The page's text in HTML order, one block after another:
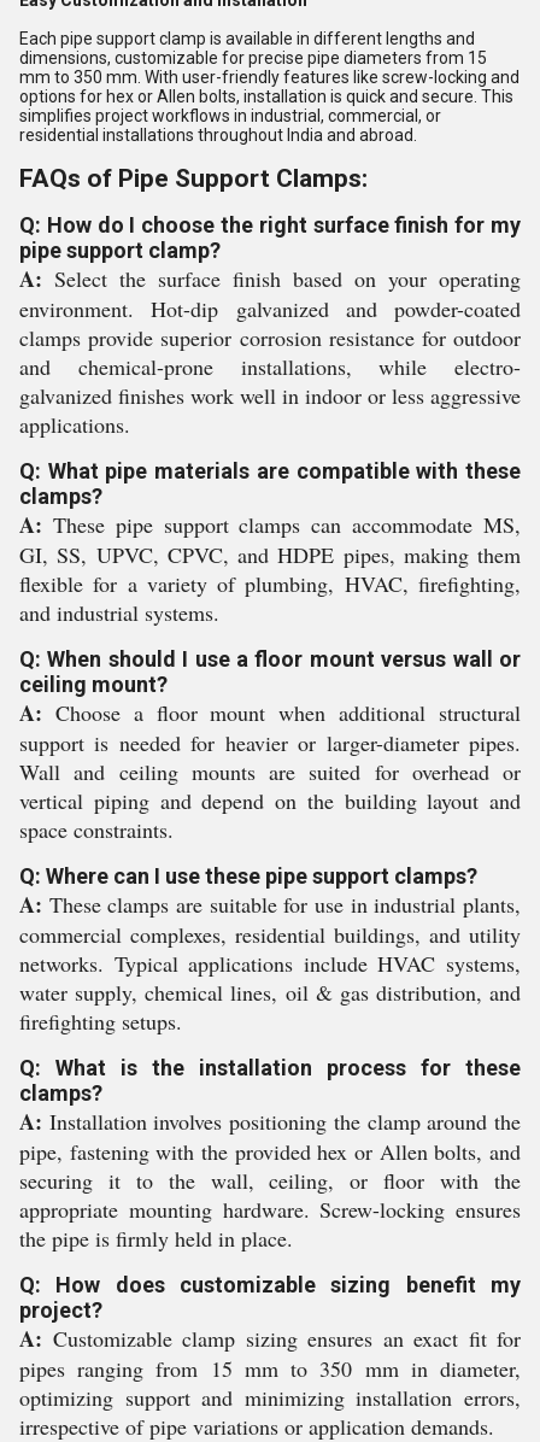
Each pipe support clamp is available in different lengths and
dimensions, customizable for precise pipe diameters from 15
mm to 350 mm. With user-friendly features like screw-locking and
options for hex or Allen bolts, installation is quick and secure. This
simplifies project workflows in industrial, commercial, or
residential installations throughout India and abroad.
FAQs of Pipe Support Clamps:
Q: How do I choose the right surface finish for my
pipe support clamp?
A: Select the surface finish based on your operating
environment. Hot-dip galvanized and powder-coated
clamps provide superior corrosion resistance for outdoor
and chemical-prone installations, while electro-
galvanized finishes work well in indoor or less aggressive
applications.
Q: What pipe materials are compatible with these
clamps?
A: These pipe support clamps can accommodate MS,
GI, SS, UPVC, CPVC, and HDPE pipes, making them
flexible for a variety of plumbing, HVAC, firefighting,
and industrial systems.
Q: When should I use a floor mount versus wall or
ceiling mount?
A: Choose a floor mount when additional structural
support is needed for heavier or larger-diameter pipes.
Wall and ceiling mounts are suited for overhead or
vertical piping and depend on the building layout and
space constraints.
Q: Where can I use these pipe support clamps?
A: These clamps are suitable for use in industrial plants,
commercial complexes, residential buildings, and utility
networks. Typical applications include HVAC systems,
water supply, chemical lines, oil & gas distribution, and
firefighting setups.
Q: What is the installation process for these
clamps?
A: Installation involves positioning the clamp around the
pipe, fastening with the provided hex or Allen bolts, and
securing it to the wall, ceiling, or floor with the
appropriate mounting hardware. Screw-locking ensures
the pipe is firmly held in place.
Q: How does customizable sizing benefit my
project?
A: Customizable clamp sizing ensures an exact fit for
pipes ranging from 15 mm to 350 mm in diameter,
optimizing support and minimizing installation errors,
irrespective of pipe variations or application demands.